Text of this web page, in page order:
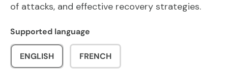
of attacks, and effective recovery strategies.
Supported language
ENGLISH FRENCH